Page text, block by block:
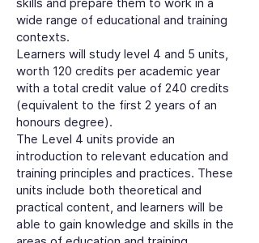
wide range of educational and training
contexts.
Learners will study level 4 and 5 units,
worth 120 credits per academic year
with a total credit value of 240 credits
(equivalent to the first 2 years of an
honours degree).
The Level 4 units provide an
introduction to relevant education and
training principles and practices. These
units include both theoretical and
practical content, and learners will be
able to gain knowledge and skills in the